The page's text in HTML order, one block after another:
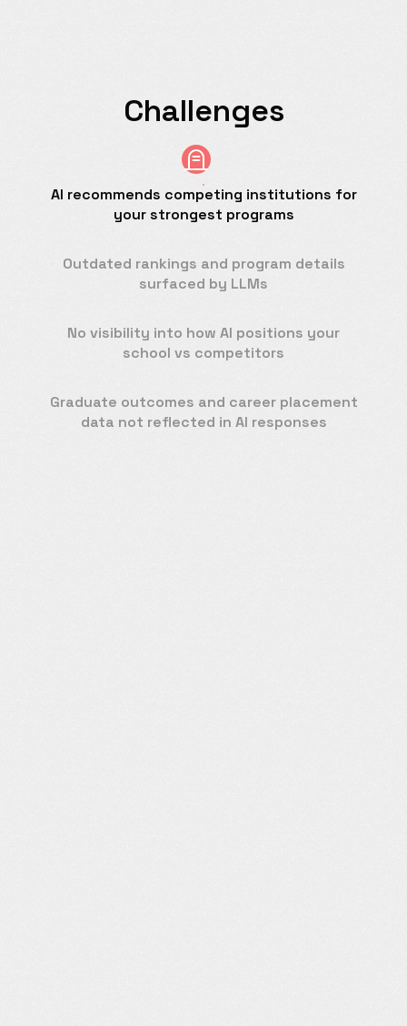
Challenges
AI recommends competing institutions for
your strongest programs
Outdated rankings and program details
surfaced by LLMs
No visibility into how AI positions your
school vs competitors
Graduate outcomes and career placement
data not reflected in AI responses